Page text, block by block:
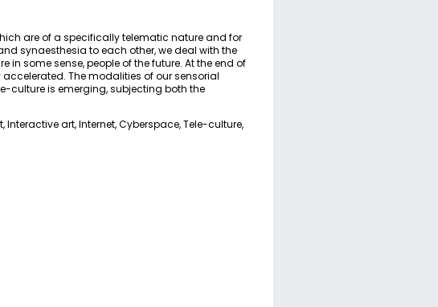
are of a specifically telematic nature and for
synaesthesia to each other, we deal with the
some sense, people of the future. At the end of
The modalities of our sensorial
culture is emerging, subjecting both the
art, Internet, Cyberspace, Tele-culture,